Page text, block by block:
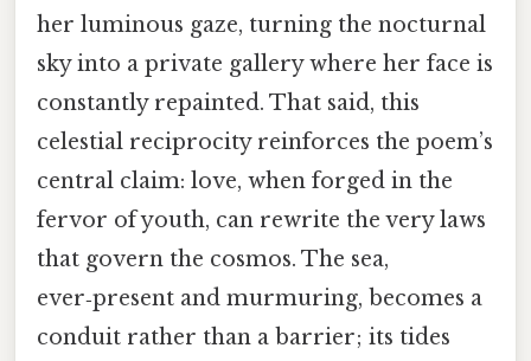
her luminous gaze, turning the nocturnal
sky into a private gallery where her face is
constantly repainted. That said, this
celestial reciprocity reinforces the poem’s
central claim: love, when forged in the
fervor of youth, can rewrite the very laws
that govern the cosmos. The sea,
ever‑present and murmuring, becomes a
conduit rather than a barrier; its tides